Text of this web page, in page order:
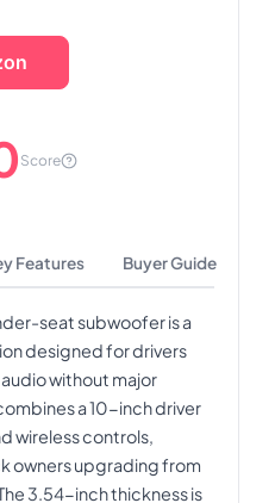
Score
Features Buyer Guide
seat subwoofer is a
designed for drivers
without major
a 10-inch driver
wireless controls,
owners upgrading from
3.54-inch thickness is